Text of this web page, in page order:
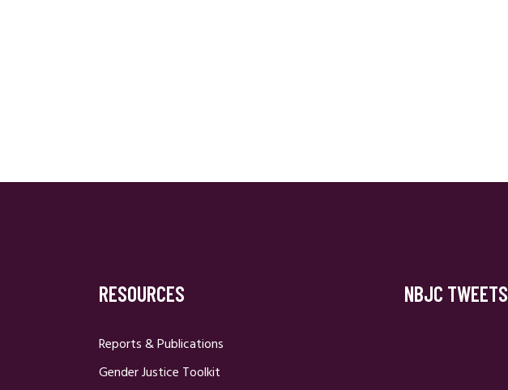
RESOURCES
Reports & Publications
Gender Justice Toolkit
NBJC TWEETS